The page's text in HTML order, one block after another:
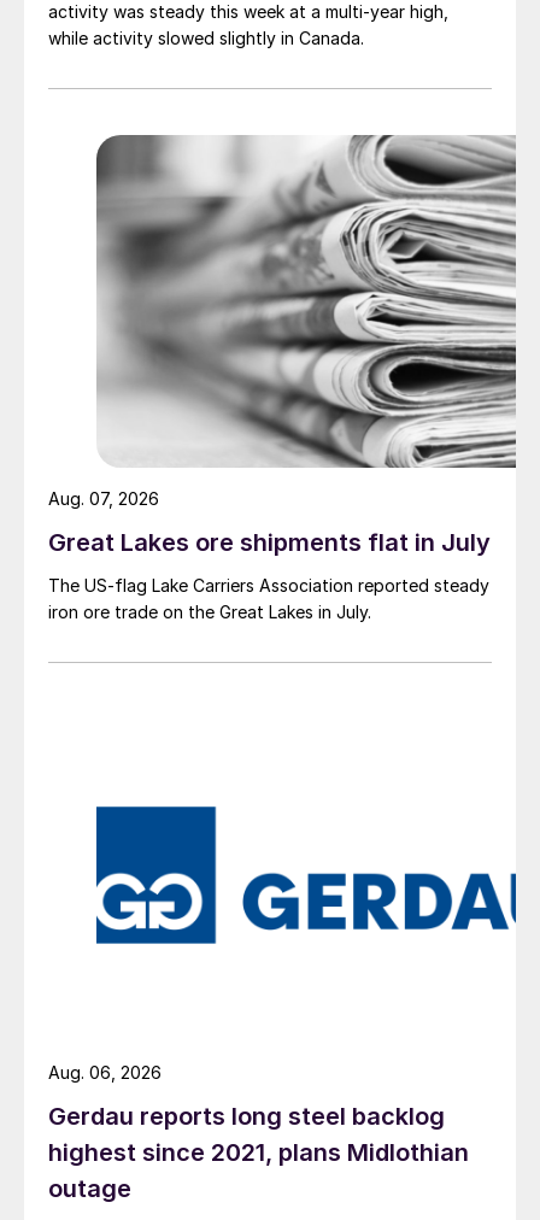
activity was steady this week at a multi-year high,
while activity slowed slightly in Canada.
Great Lakes ore shipments flat in July
The US-flag Lake Carriers Association reported steady
iron ore trade on the Great Lakes in July.
Aug. 07, 2026
Gerdau reports long steel backlog
highest since 2021, plans Midlothian
outage
Aug. 06, 2026